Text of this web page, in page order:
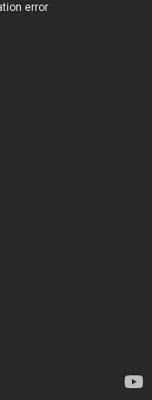
error